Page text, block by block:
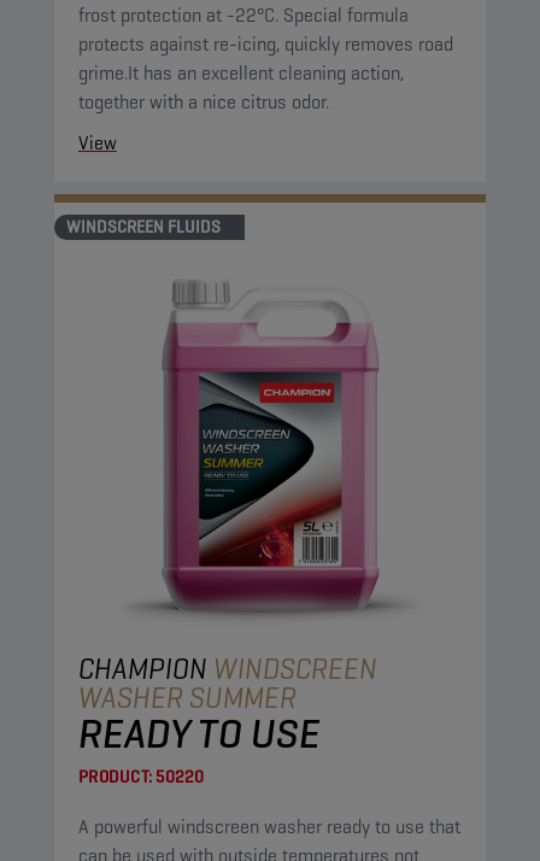
frost protection at -22°C. Special formula
protects against re-icing, quickly removes road
grime.It has an excellent cleaning action,
together with a nice citrus odor.
View
WINDSCREEN FLUIDS
CHAMPION WINDSCREEN
WASHER SUMMER
READY TO USE
PRODUCT:50220
A powerful windscreen washer ready to use that
can be used with outside temperatures not